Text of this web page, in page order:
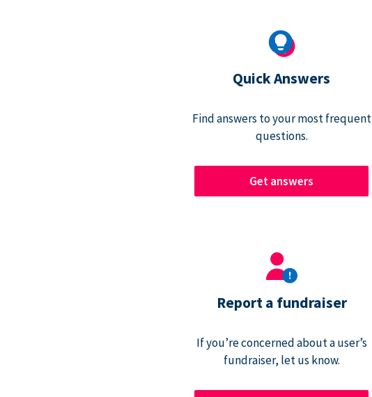
Quick Answers
Find answers to your most frequent
questions.
Get answers
Report a fundraiser
If you’re concerned about a user’s
fundraiser, let us know.